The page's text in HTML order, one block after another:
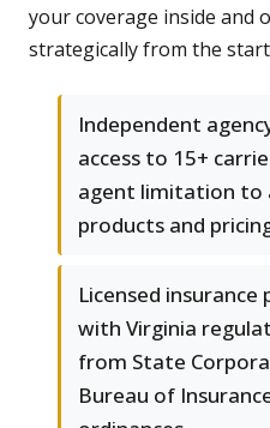
your coverage inside and
strategically from the
Independent
access to 15+
agent limitation to
products and
Licensed
with Virginia
from State
Bureau of